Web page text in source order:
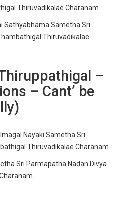
Thiruvadikalae Charanam.
Sathyabhama Sametha Sri
Thiruvadikalae
–
– Cant’ be
Nayaki Sametha Sri
Thiruvadikalae Charanam.
Sri Parmapatha Nadan Divya